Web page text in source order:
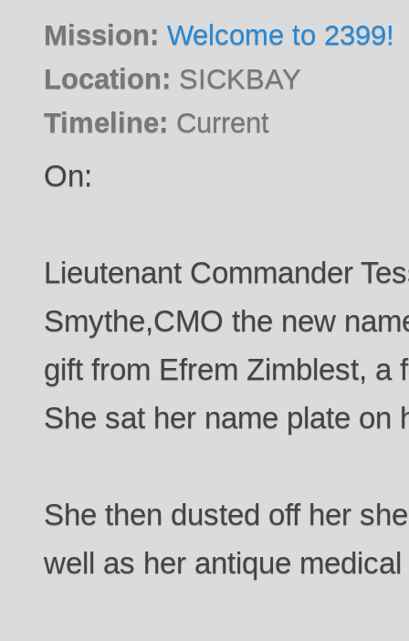
Mission: Welcome to 2399!
Location: SICKBAY
Timeline: Current
On:
Lieutenant Commander
Smythe,CMO the new
gift from Efrem Zimblest, a
She sat her name plate on
She then dusted off her
well as her antique